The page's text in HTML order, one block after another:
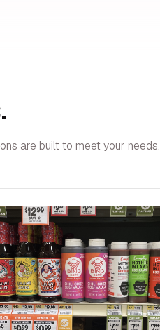
are built to meet your needs.